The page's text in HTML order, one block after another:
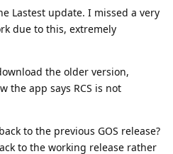
Lastest update. I missed a very
due to this, extremely
the older version,
the app says RCS is not
to the previous GOS release?
to the working release rather